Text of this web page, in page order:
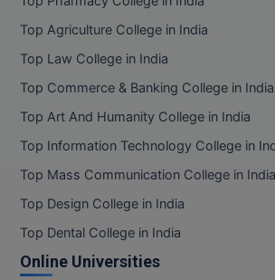
Top Agriculture College in India
Top Law College in India
Top Commerce & Banking College in India
Top Art And Humanity College in India
Top Information Technology College in
Top Mass Communication College in India
Top Design College in India
Top Dental College in India
Online Universities